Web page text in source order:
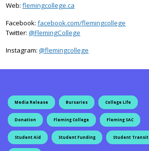
Web: flemingcollege.ca
Facebook: facebook.com/flemingcollege
Twitter: @FlemingCollege
Instagram: @flemingcollege
Media Release Bursaries College Life
Donation Fleming College Fleming SAC
Student Aid Student Funding Student Transit